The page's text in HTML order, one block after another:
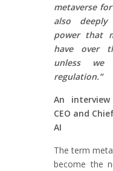
metaverse
also
power that
have over
unless we
regulation.”
An
CEO and
AI
The term
become the